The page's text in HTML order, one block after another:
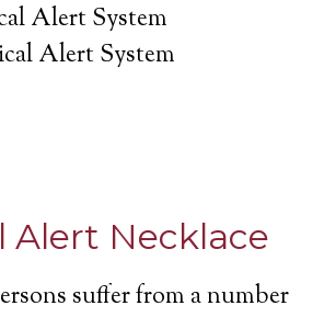
Alert System
Alert System
Alert Necklace
suffer from a number